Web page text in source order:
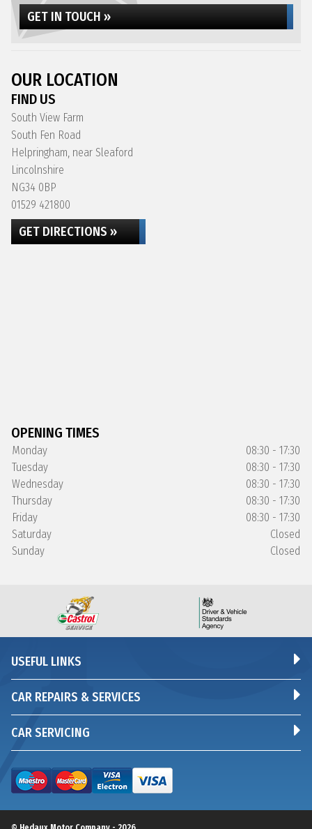
GET IN TOUCH »
OUR LOCATION
FIND US
South View Farm
South Fen Road
Helpringham, near Sleaford
Lincolnshire
NG34 0BP
01529 421800
GET DIRECTIONS »
OPENING TIMES
Monday
08:30 - 17:30
Tuesday
08:30 - 17:30
Wednesday
08:30 - 17:30
Thursday
08:30 - 17:30
Friday
08:30 - 17:30
Saturday
Closed
Sunday
Closed
USEFUL LINKS
CAR REPAIRS & SERVICES
CAR SERVICING